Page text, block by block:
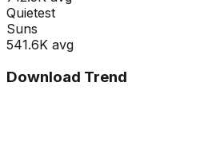
Quietest
Suns
541.6K avg
Download Trend